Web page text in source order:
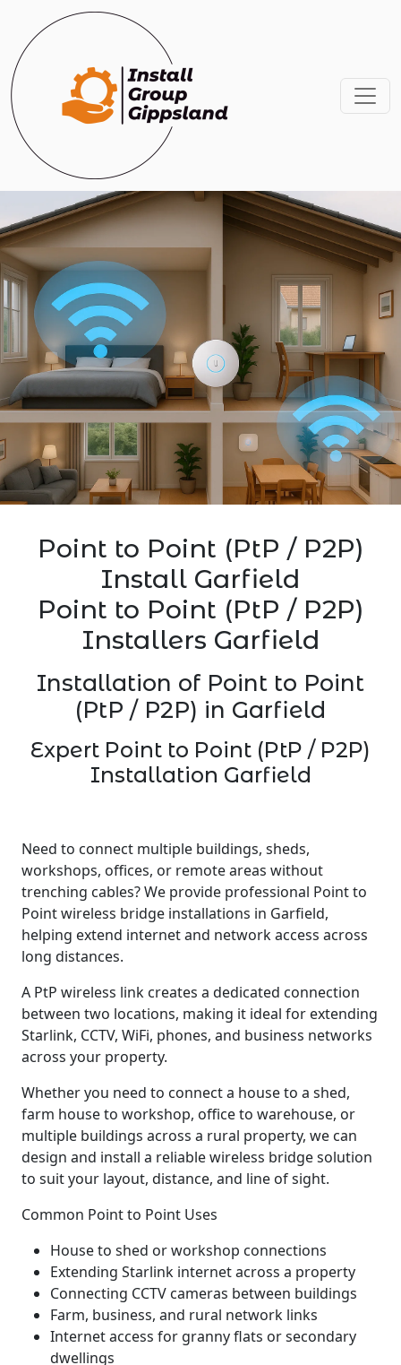
Point to Point (PtP / P2P)
Install Garfield
Point to Point (PtP / P2P)
Installers Garfield
Installation of Point to Point
(PtP / P2P) in Garfield
Expert Point to Point (PtP / P2P)
Installation Garfield
Need to connect multiple buildings, sheds,
workshops, offices, or remote areas without
trenching cables? We provide professional Point to
Point wireless bridge installations in Garfield,
helping extend internet and network access across
long distances.
A PtP wireless link creates a dedicated connection
between two locations, making it ideal for extending
Starlink, CCTV, WiFi, phones, and business networks
across your property.
Whether you need to connect a house to a shed,
farm house to workshop, office to warehouse, or
multiple buildings across a rural property, we can
design and install a reliable wireless bridge solution
to suit your layout, distance, and line of sight.
Common Point to Point Uses
House to shed or workshop connections
Extending Starlink internet across a property
Connecting CCTV cameras between buildings
Farm, business, and rural network links
Internet access for granny flats or secondary
dwellings